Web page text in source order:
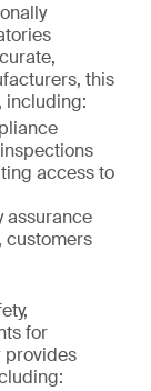
this
including:
access to
assurance
customers
for
provides